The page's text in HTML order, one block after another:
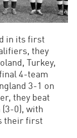
in its first
they
Turkey,
4-team
3-1 on
they beat
(3-0), with
their first